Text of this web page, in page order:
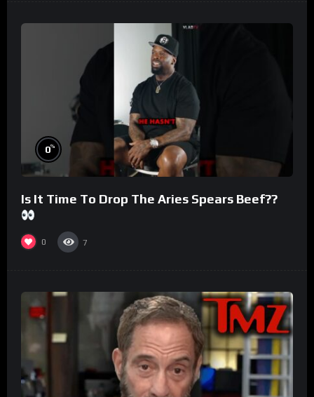
0%
Is It Time To Drop The Aries Spears Beef??
0 7